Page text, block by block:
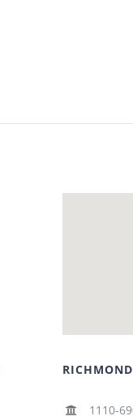
1110-